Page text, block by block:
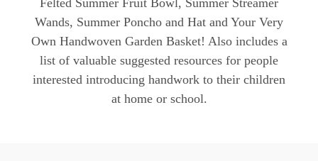
Wands, Summer Poncho and Hat and Your Very
Own Handwoven Garden Basket! Also includes a
list of valuable suggested resources for people
interested introducing handwork to their children
at home or school.